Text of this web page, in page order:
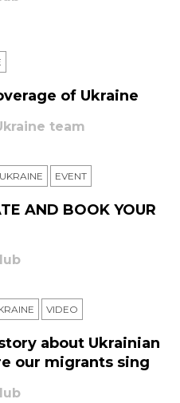
of Ukraine
team
ЕVENT
AND BOOK YOUR
VIDEO
about Ukrainian
our migrants sing